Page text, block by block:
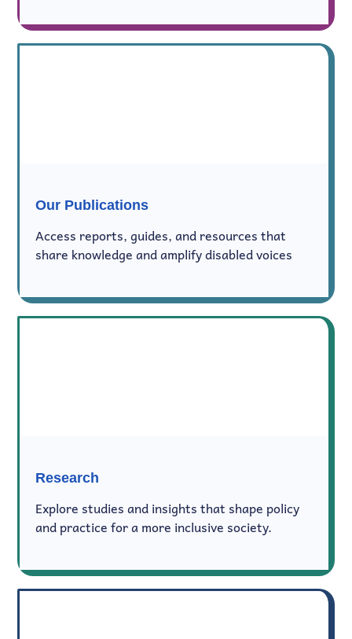
Our Publications
Access reports, guides, and resources that
share knowledge and amplify disabled voices
Research
Explore studies and insights that shape policy
and practice for a more inclusive society.